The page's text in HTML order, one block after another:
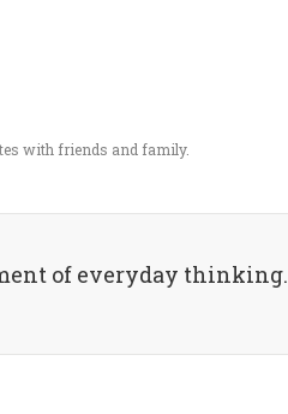
with friends and family.
of everyday thinking.